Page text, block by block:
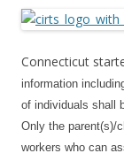
Connecticut
information
of individuals shall
Only the parent(s)/
workers who can